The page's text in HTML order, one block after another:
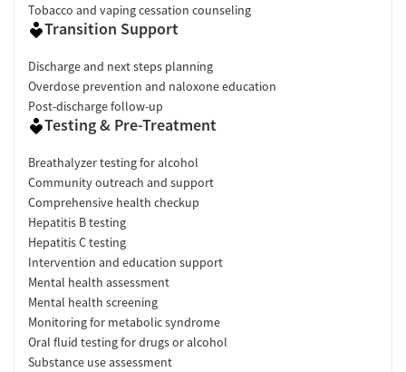
Tobacco and vaping cessation counseling
Transition Support
Discharge and next steps planning
Overdose prevention and naloxone education
Post-discharge follow-up
Testing & Pre-Treatment
Breathalyzer testing for alcohol
Community outreach and support
Comprehensive health checkup
Hepatitis B testing
Hepatitis C testing
Intervention and education support
Mental health assessment
Mental health screening
Monitoring for metabolic syndrome
Oral fluid testing for drugs or alcohol
Substance use assessment